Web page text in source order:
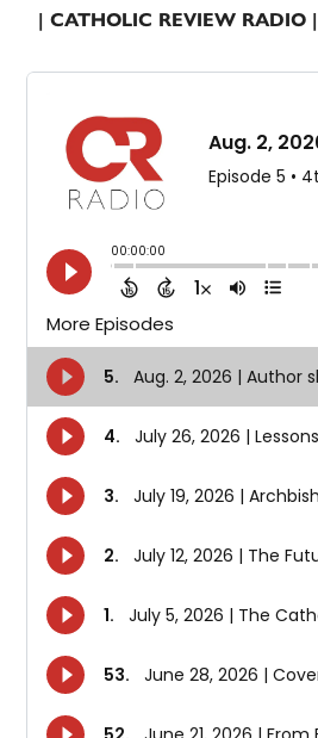
| CATHOLIC REVIEW RADIO |